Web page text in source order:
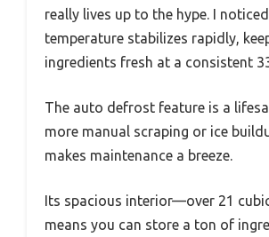
really lives up to the hype. I
temperature stabilizes rapidly,
ingredients fresh at a consistent
The auto defrost feature is a
more manual scraping or ice
makes maintenance a breeze.
Its spacious interior—over 21
means you can store a ton of